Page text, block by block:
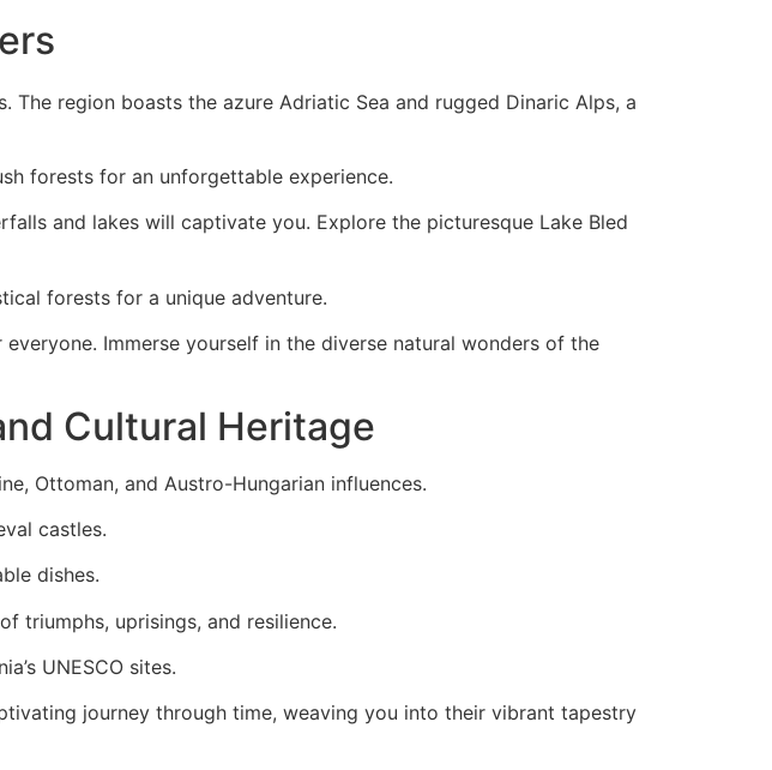
region boasts the azure Adriatic Sea and rugged Dinaric Alps, a
forests for an unforgettable experience.
and lakes will captivate you. Explore the picturesque Lake Bled
forests for a unique adventure.
Immerse yourself in the diverse natural wonders of the
Cultural Heritage
Ottoman, and Austro-Hungarian influences.
castles.
dishes.
triumphs, uprisings, and resilience.
UNESCO sites.
journey through time, weaving you into their vibrant tapestry